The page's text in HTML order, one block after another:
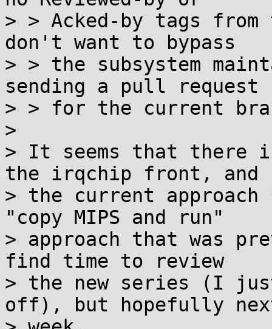
> > Acked-by tags
don't want to bypass
> > the subsystem
sending a pull request
> > for the current
>
> It seems that there
the irqchip front, and
> the current
"copy MIPS and run"
> approach that was
find time to review
> the new series (I just
off), but hopefully